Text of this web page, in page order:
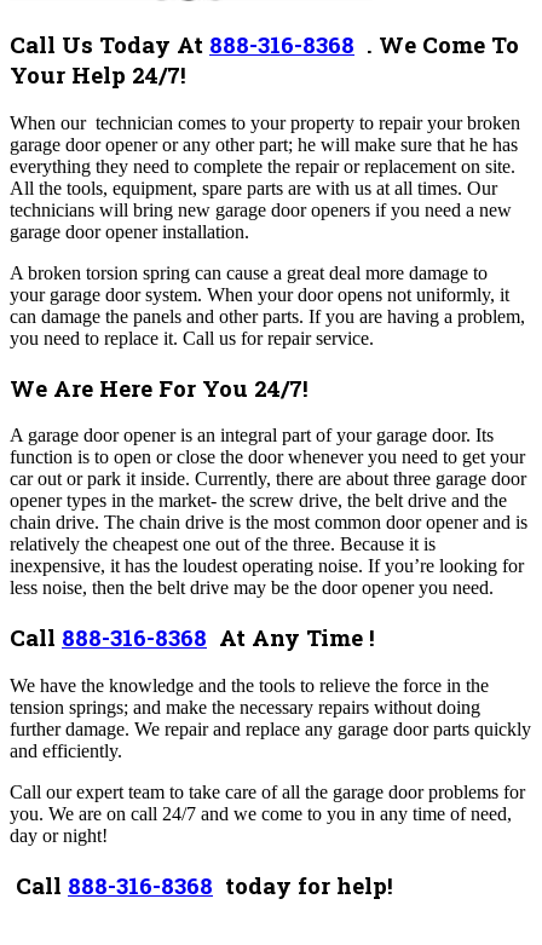
Call Us Today At 888-316-8368 . We Come To
Your Help 24/7!
When our technician comes to your property to repair your broken
garage door opener or any other part; he will make sure that he has
everything they need to complete the repair or replacement on site.
All the tools, equipment, spare parts are with us at all times. Our
technicians will bring new garage door openers if you need a new
garage door opener installation.
A broken torsion spring can cause a great deal more damage to
your garage door system. When your door opens not uniformly, it
can damage the panels and other parts. If you are having a problem,
you need to replace it. Call us for repair service.
We Are Here For You 24/7!
A garage door opener is an integral part of your garage door. Its
function is to open or close the door whenever you need to get your
car out or park it inside. Currently, there are about three garage door
opener types in the market- the screw drive, the belt drive and the
chain drive. The chain drive is the most common door opener and is
relatively the cheapest one out of the three. Because it is
inexpensive, it has the loudest operating noise. If you’re looking for
less noise, then the belt drive may be the door opener you need.
Call 888-316-8368 At Any Time !
We have the knowledge and the tools to relieve the force in the
tension springs; and make the necessary repairs without doing
further damage. We repair and replace any garage door parts quickly
and efficiently.
Call our expert team to take care of all the garage door problems for
you. We are on call 24/7 and we come to you in any time of need,
day or night!
Call 888-316-8368 today for help!